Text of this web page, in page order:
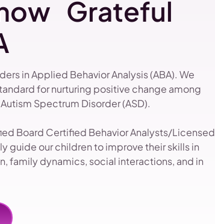
Grateful
in Applied Behavior Analysis (ABA). We
for nurturing positive change among
Spectrum Disorder (ASD).
Board Certified Behavior Analysts/Licensed
guide our children to improve their skills in
family dynamics, social interactions, and in